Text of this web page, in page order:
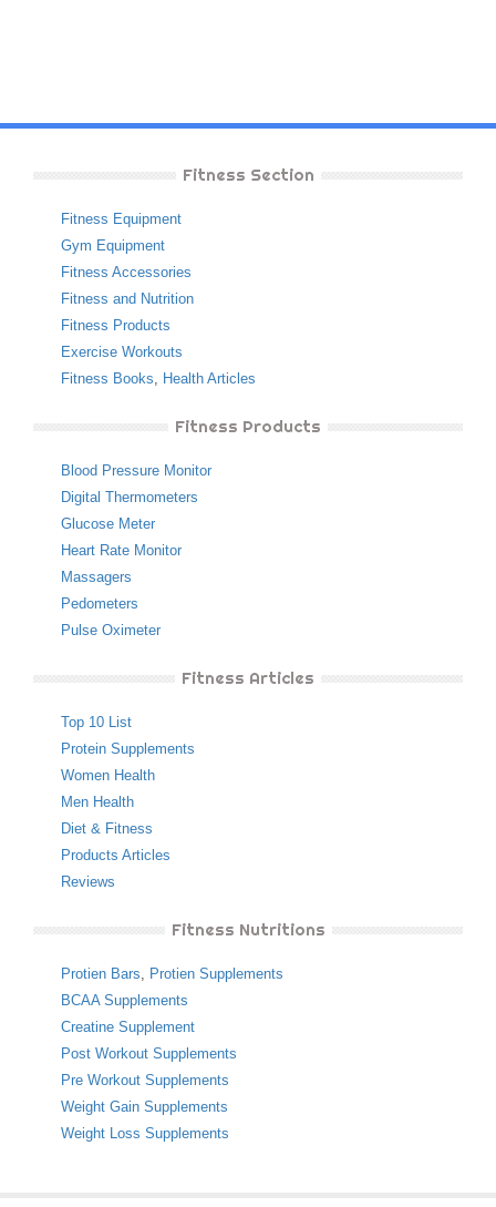
Fitness Section
Fitness Equipment
Gym Equipment
Fitness Accessories
Fitness and Nutrition
Fitness Products
Exercise Workouts
Fitness Books, Health Articles
Fitness Products
Blood Pressure Monitor
Digital Thermometers
Glucose Meter
Heart Rate Monitor
Massagers
Pedometers
Pulse Oximeter
Fitness Articles
Top 10 List
Protein Supplements
Women Health
Men Health
Diet & Fitness
Products Articles
Reviews
Fitness Nutritions
Protien Bars, Protien Supplements
BCAA Supplements
Creatine Supplement
Post Workout Supplements
Pre Workout Supplements
Weight Gain Supplements
Weight Loss Supplements